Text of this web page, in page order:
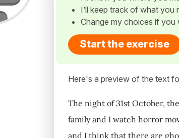
I’ll keep track of what you
Change my choices if you
Start the exercise
Here's a preview of the text
The night of 31st October,
family and I watch horror
and I think that there are